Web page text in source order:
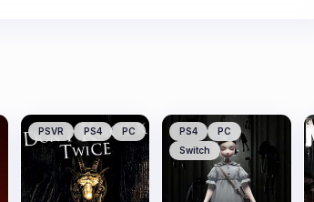
PSVR PS4 PC PS4
PC
Switch